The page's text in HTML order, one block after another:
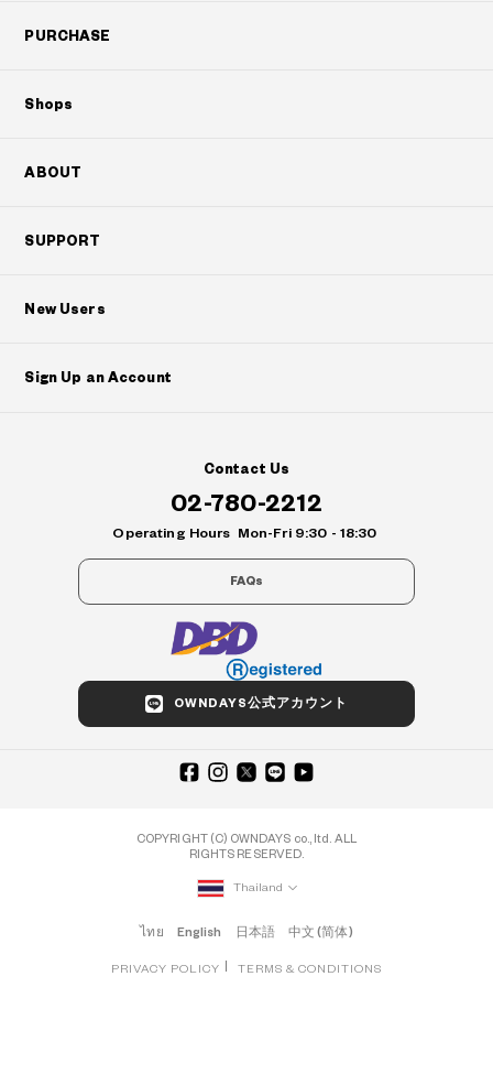
PURCHASE
Shops
ABOUT
SUPPORT
New Users
Sign Up an Account
Contact Us
02-780-2212
Operating Hours Mon-Fri 9:30 - 18:30
FAQs
OWNDAYS公式アカウント
COPYRIGHT (C) OWNDAYS co., ltd. ALL
RIGHTS RESERVED.
Thailand
ไทย English 日本語 中文 (简体)
PRIVACY POLICY TERMS & CONDITIONS